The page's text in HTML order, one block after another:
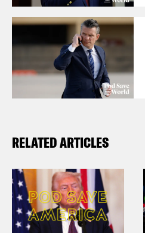
RELATED ARTICLES